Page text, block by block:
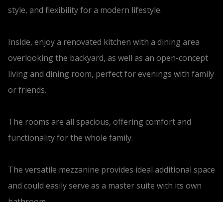
style, and flexibility for a modern lifestyle.
Inside, enjoy a renovated kitchen with a dining area
overlooking the backyard, as well as an open-concept
living and dining room, perfect for evenings with family
or friends.
The rooms are all spacious, offering comfort and
functionality for the whole family.
The versatile mezzanine provides ideal additional space
and could easily serve as a master suite with its own